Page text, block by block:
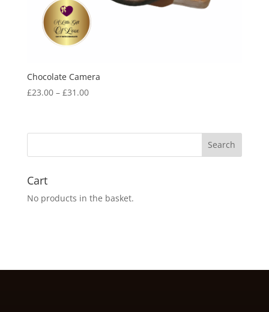
Chocolate Camera
£23.00 – £31.00Price
through
Cart
No products in the basket.